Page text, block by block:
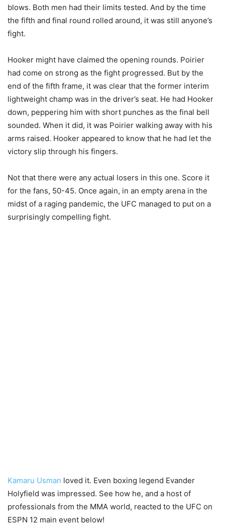
blows. Both men had their limits tested. And by the time
the fifth and final round rolled around, it was still anyone’s
fight.
Hooker might have claimed the opening rounds. Poirier
had come on strong as the fight progressed. But by the
end of the fifth frame, it was clear that the former interim
lightweight champ was in the driver’s seat. He had Hooker
down, peppering him with short punches as the final bell
sounded. When it did, it was Poirier walking away with his
arms raised. Hooker appeared to know that he had let the
victory slip through his fingers.
Not that there were any actual losers in this one. Score it
for the fans, 50-45. Once again, in an empty arena in the
midst of a raging pandemic, the UFC managed to put on a
surprisingly compelling fight.
Kamaru Usman loved it. Even boxing legend Evander
Holyfield was impressed. See how he, and a host of
professionals from the MMA world, reacted to the UFC on
ESPN 12 main event below!